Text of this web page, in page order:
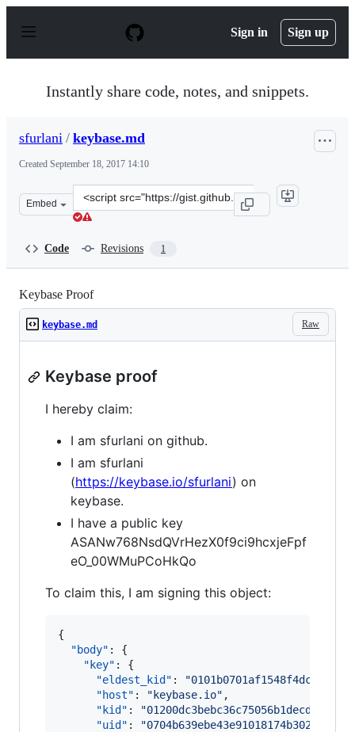
p
Sign in Sign up
Instantly share code, notes, and snippets.
sfurlani / keybase.md
Created September 18, 2017 14:10
Embed
Clone
this
Code Revisions 1
Keybase Proof
Raw
keybase.md
Keybase proof
I hereby claim:
I am sfurlani on github.
I am sfurlani
(https://keybase.io/sfurlani) on
keybase.
I have a public key
ASANw768NsdQVrHezX0f9ci9hcxjeFpf
eO_00WMuPCoHkQo
To claim this, I am signing this object:
{
"body" : {
"key" : {
"eldest_kid" : "
"host" : " keybase.io" ,
"kid" : "
"uid" : "0704b639ebe43e91018174b3028e1519